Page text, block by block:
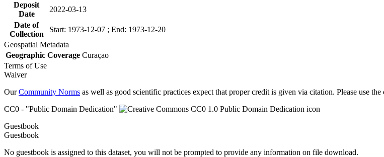
Deposit
Date
2022-03-13
Date of
Collection
Start: 1973-12-07 ; End: 1973-12-20
Geospatial Metadata
Geographic Coverage Curaçao
Terms of Use
Waiver
OurCommunity Norms as well as good scientific practices expect that proper credit is given via citation. Please use
CC0 - "Public Domain Dedication"
Guestbook
Guestbook
No guestbook is assigned to this dataset, you will not be prompted to provide any information on file download.